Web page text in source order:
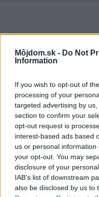
Môjdom.sk - Do Not
Information
If you wish to opt-out of
processing of your
targeted advertising by
section to confirm your
opt-out request is
interest-based ads based
us or personal
your opt-out. You may
disclosure of your
IAB’s list of downstream
also be disclosed by us to